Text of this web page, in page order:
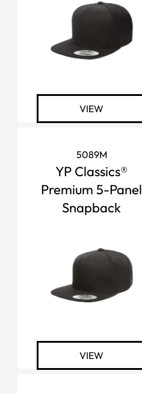
VIEW
5089M
YP Classics®
Premium 5-Panel
Snapback
VIEW